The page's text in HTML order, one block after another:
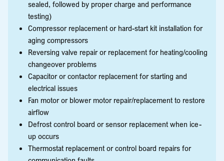
sealed, followed by proper charge and performance
testing)
Compressor replacement or hard-start kit installation for
aging compressors
Reversing valve repair or replacement for heating/cooling
changeover problems
Capacitor or contactor replacement for starting and
electrical issues
Fan motor or blower motor repair/replacement to restore
airflow
Defrost control board or sensor replacement when ice-
up occurs
Thermostat replacement or control board repairs for